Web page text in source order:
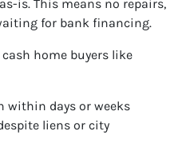
as-is. This means no repairs,
for bank financing.
home buyers like
within days or weeks
liens or city